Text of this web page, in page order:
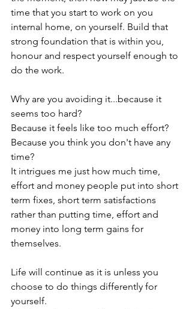
time that you start to work on you
internal home, on yourself. Build that
strong foundation that is within you,
honour and respect yourself enough to
do the work.
Why are you avoiding it...because it
seems too hard?
Because it feels like too much effort?
Because you think you don't have any
time?
It intrigues me just how much time,
effort and money people put into short
term fixes, short term satisfactions
rather than putting time, effort and
money into long term gains for
themselves.
Life will continue as it is unless you
choose to do things differently for
yourself.